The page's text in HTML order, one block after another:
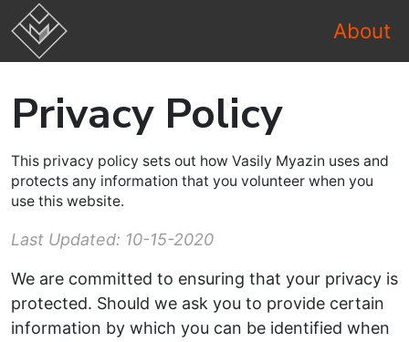
About
Privacy Policy
This privacy policy sets out how Vasily Myazin uses and
protects any information that you volunteer when you
use this website.
Last Updated: 10-15-2020
We are committed to ensuring that your privacy is
protected. Should we ask you to provide certain
information by which you can be identified when